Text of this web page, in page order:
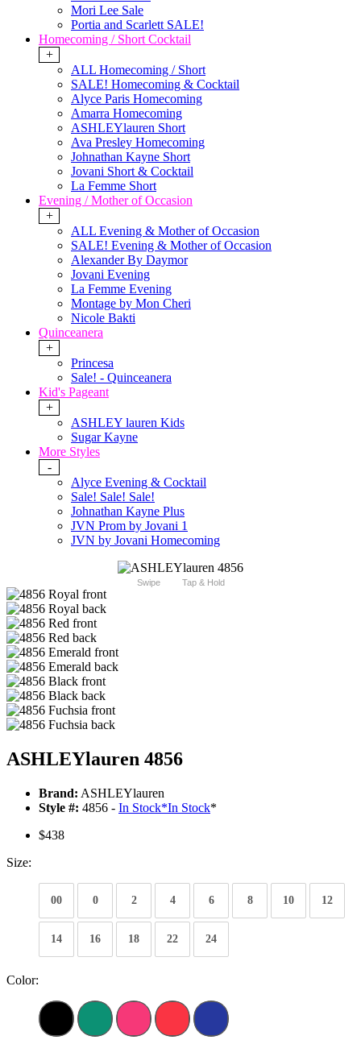
Mori Lee Sale
Portia and Scarlett SALE!
Homecoming / Short Cocktail
+
ALL Homecoming / Short
SALE! Homecoming & Cocktail
Alyce Paris Homecoming
Amarra Homecoming
ASHLEYlauren Short
Ava Presley Homecoming
Johnathan Kayne Short
Jovani Short & Cocktail
La Femme Short
Evening / Mother of Occasion
+
ALL Evening & Mother of Occasion
SALE! Evening & Mother of Occasion
Alexander By Daymor
Jovani Evening
La Femme Evening
Montage by Mon Cheri
Nicole Bakti
Quinceanera
+
Princesa
Sale! - Quinceanera
Kid's Pageant
+
ASHLEY lauren Kids
Sugar Kayne
More Styles
-
Alyce Evening & Cocktail
Sale! Sale! Sale!
Johnathan Kayne Plus
JVN Prom by Jovani 1
JVN by Jovani Homecoming
Swipe Tap & Hold
ASHLEYlauren 4856
Brand: ASHLEYlauren
Style #: 4856 - In Stock*In Stock*
$438
Size:
00 0 2 4 6 8 10 12
14 16 18 22 24
Color: